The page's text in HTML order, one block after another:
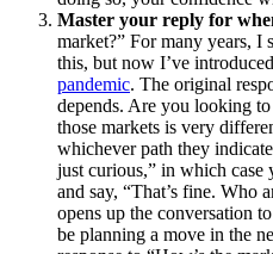
Master your reply for
market?” For many years, I
this, but now I’ve introduced
pandemic. The original
depends. Are you looking
those markets is very
whichever path they
just curious,” in which
and say, “That’s fine. Who
opens up the conversation
be planning a move in the